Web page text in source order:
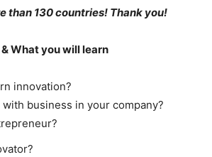
than 130 countries! Thank you!
What you will learn
innovation?
with business in your company?